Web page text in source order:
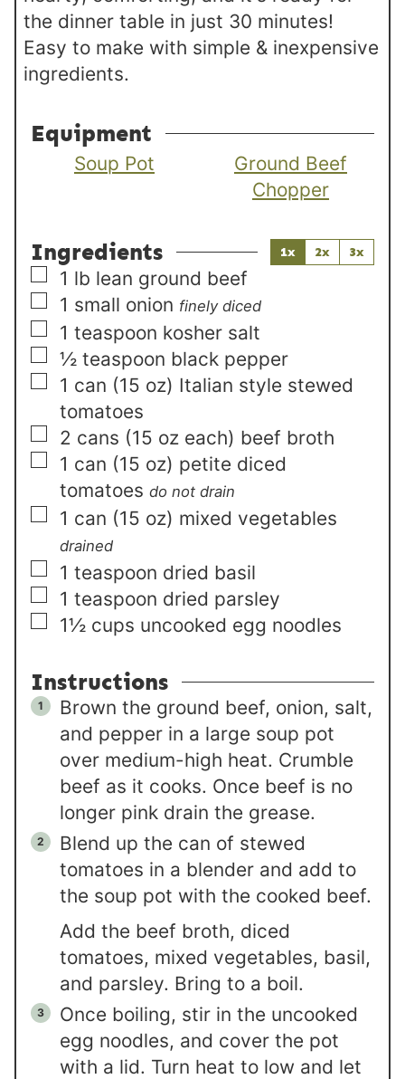
the dinner table in just 30 minutes!
Easy to make with simple & inexpensive
ingredients.
Equipment
Soup Pot
Ground Beef
Chopper
Ingredients 1x 2x 3x
▢
1 lb lean ground beef
▢
1 small onion finely diced
▢
1 teaspoon kosher salt
▢
½ teaspoon black pepper
▢
1 can (15 oz) Italian style stewed
tomatoes
▢
2 cans (15 oz each) beef broth
▢
1 can (15 oz) petite diced
tomatoes do not drain
▢
1 can (15 oz) mixed vegetables
drained
▢
1 teaspoon dried basil
▢
1 teaspoon dried parsley
▢
1½ cups uncooked egg noodles
Instructions
Brown the ground beef, onion, salt,
and pepper in a large soup pot
over medium-high heat. Crumble
beef as it cooks. Once beef is no
longer pink drain the grease.
Blend up the can of stewed
tomatoes in a blender and add to
the soup pot with the cooked beef.
Add the beef broth, diced
tomatoes, mixed vegetables, basil,
and parsley. Bring to a boil.
Once boiling, stir in the uncooked
egg noodles, and cover the pot
with a lid. Turn heat to low and let